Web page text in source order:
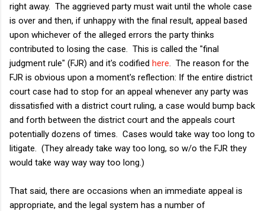
right away. The aggrieved party must wait until the whole case
is over and then, if unhappy with the final result, appeal based
upon whichever of the alleged errors the party thinks
contributed to losing the case. This is called the "final
judgment rule" (FJR) and it's codified here . The reason for the
FJR is obvious upon a moment's reflection: If the entire district
court case had to stop for an appeal whenever any party was
dissatisfied with a district court ruling, a case would bump back
and forth between the district court and the appeals court
potentially dozens of times. Cases would take way too long to
litigate. (They already take way too long, so w/o the FJR they
would take way way way too long.)
That said, there are occasions when an immediate appeal is
appropriate, and the legal system has a number of